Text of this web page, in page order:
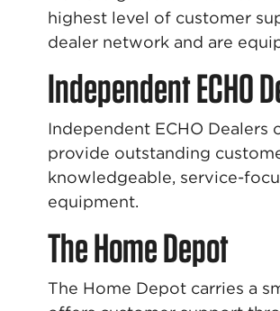
highest level of customer
dealer network and are
Independent ECHO
Independent ECHO
provide outstanding
knowledgeable, service-
equipment.
The Home Depot
The Home Depot carries a